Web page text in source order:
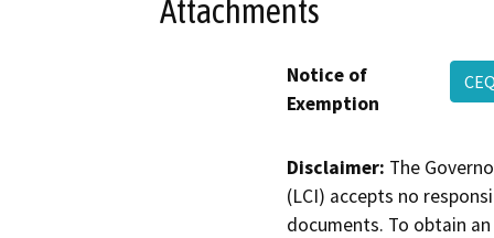
Attachments
Notice of
Exemption
Disclaimer: The
(LCI) accepts no
documents. To obtain